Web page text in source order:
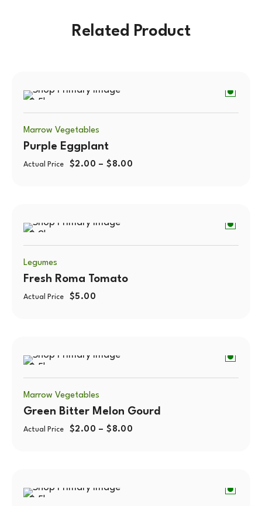
Related Product
0.5kg
Marrow Vegetables
Purple Eggplant
Actual Price $2.00 – $ 8.00
0.2kg
Legumes
Fresh Roma Tomato
Actual Price $5.00
0.5kg
Marrow Vegetables
Green Bitter Melon Gourd
Actual Price $2.00 – $ 8.00
0.5kg